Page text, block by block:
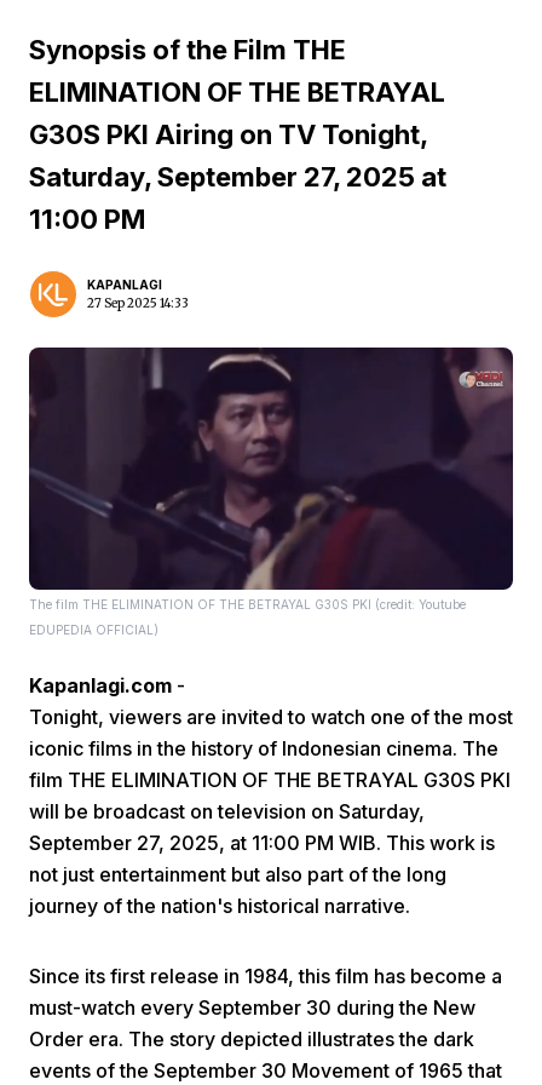
Home Video Menu
Home
Next
Synopsis of the Film THE
ELIMINATION OF THE BETRAYAL
G30S PKI Airing on TV Tonight,
Saturday, September 27, 2025 at
11:00 PM
KAPANLAGI
27 Sep 2025 14:33
The film THE ELIMINATION OF THE BETRAYAL G30S PKI (credit: Youtube
EDUPEDIA OFFICIAL)
Kapanlagi.com -
Tonight, viewers are invited to watch one of the most
iconic films in the history of Indonesian cinema. The
film THE ELIMINATION OF THE BETRAYAL G30S PKI
will be broadcast on television on Saturday,
September 27, 2025, at 11:00 PM WIB. This work is
not just entertainment but also part of the long
journey of the nation's historical narrative.
Since its first release in 1984, this film has become a
must-watch every September 30 during the New
Order era. The story depicted illustrates the dark
events of the September 30 Movement of 1965 that